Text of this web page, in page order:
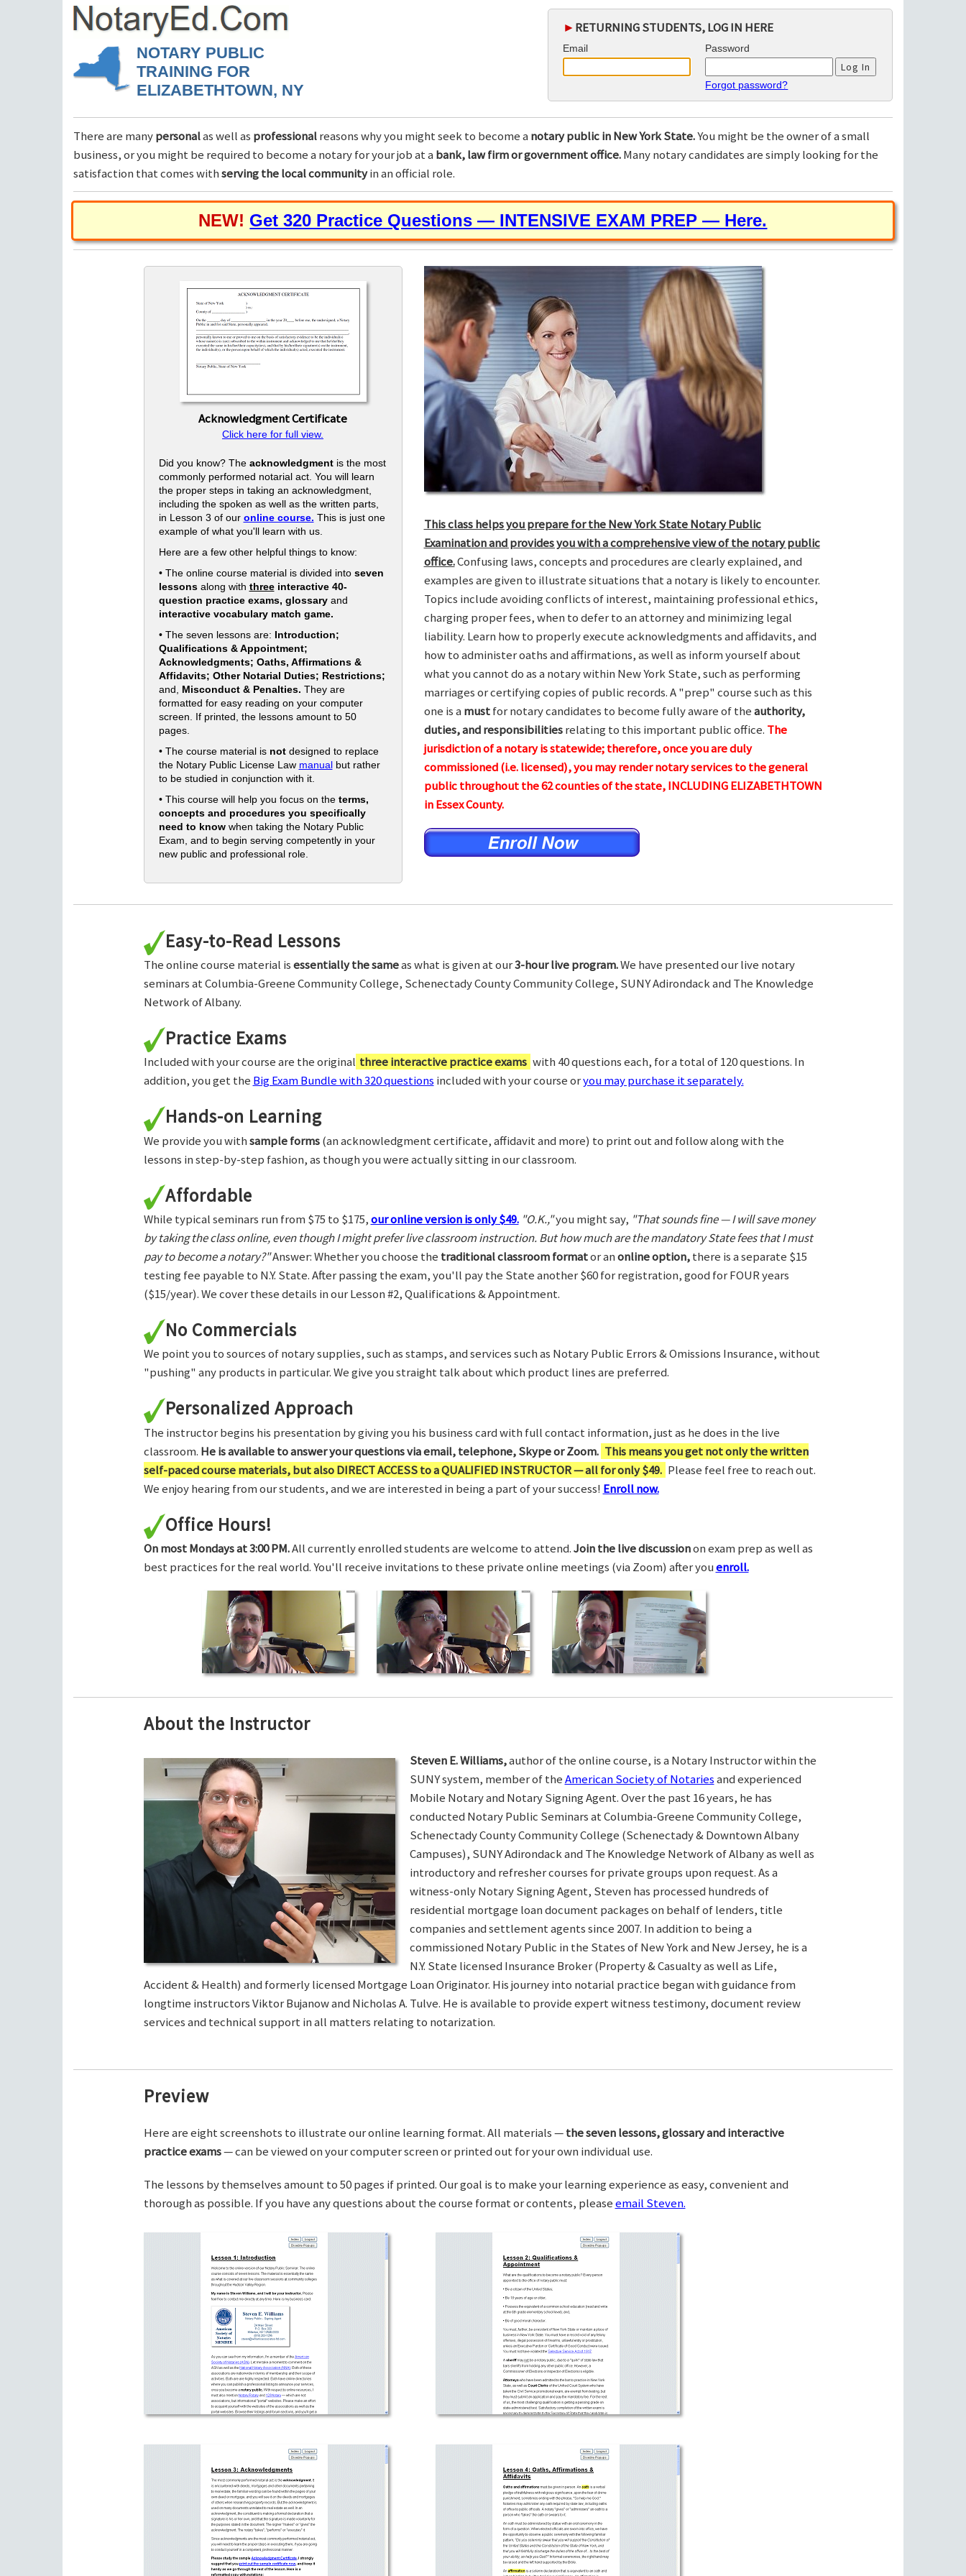
NOTARY PUBLIC
TRAINING FOR
ELIZABETHTOWN, NY
► RETURNING STUDENTS, LOG IN HERE
Email Password
Forgot password?
There are manypersonalas well as professionalreasons why you might seek to become a notary public in New York State.You might be the owner of a small
business, or you might be required to become a notary for your job at a bank, law firm or government office.Many notary candidates are simply looking for the
satisfaction that comes withserving the local communityin an official role.
NEW! Get 320 Practice Questions — INTENSIVE EXAM PREP — Here.
Acknowledgment Certificate
Click here for full view.
Did you know? The acknowledgmentis the most
commonly performed notarial act. You will learn
the proper steps in taking an acknowledgment,
including the spoken as well as the written parts,
in Lesson 3 of our online course. This is just one
example of what you'll learn with us.
Here are a few other helpful things to know:
• The online course material is divided intoseven
lessonsalong with threeinteractive 40-
question practice exams, glossaryand
interactive vocabulary match game.
• The seven lessons are: Introduction;
Qualifications & Appointment;
Acknowledgments; Oaths, Affirmations &
Affidavits; Other Notarial Duties; Restrictions;
and, Misconduct & Penalties. They are
formatted for easy reading on your computer
screen. If printed, the lessons amount to 50
pages.
• The course material is notdesigned to replace
the Notary Public License Law manualbut rather
to be studied in conjunction with it.
• This course will help you focus on the terms,
concepts and procedures you specifically
need to know when taking the Notary Public
Exam, and to begin serving competently in your
new public and professional role.
This class helps you prepare for the New York State Notary Public
Examination and provides you with a comprehensive view of the notary public
office.Confusing laws, concepts and procedures are clearly explained, and
examples are given to illustrate situations that a notary is likely to encounter.
Topics include avoiding conflicts of interest, maintaining professional ethics,
charging proper fees, when to defer to an attorney and minimizing legal
liability. Learn how to properly execute acknowledgments and affidavits, and
how to administer oaths and affirmations, as well as inform yourself about
what you cannot do as a notary within New York State, such as performing
marriages or certifying copies of public records. A "prep" course such as this
one is a mustfor notary candidates to become fully aware of theauthority,
duties, and responsibilitiesrelating to this important public office. The
jurisdiction of a notary is statewide; therefore, once you are duly
commissioned (i.e. licensed), you may render notary services to the general
public throughout the 62 counties of the state, INCLUDING ELIZABETHTOWN
in Essex County.
Easy-to-Read Lessons
The online course material isessentially the sameas what is given at our3-hour live program.We have presented our live notary
seminars at Columbia-Greene Community College, Schenectady County Community College, SUNY Adirondack and The Knowledge
Network of Albany.
Practice Exams
Included with your course are the original three interactive practice exams with 40 questions each, for a total of 120 questions. In
addition, you get the Big Exam Bundle with 320 questions included with your course oryou may purchase it separately.
Hands-on Learning
We provide you withsample forms(an acknowledgment certificate, affidavit and more) to print out and follow along with the
lessons in step-by-step fashion, as though you were actually sitting in our classroom.
Affordable
While typical seminars run from $75 to $175,our online version is only $49. "O.K.,"you might say, "That sounds fine — I will save money
by taking the class online, even though I might prefer live classroom instruction. But how much are the mandatory State fees that I must
pay to become a notary?"Answer: Whether you choose the traditional classroom formator anonline option,there is a separate $15
testing fee payable to N.Y. State. After passing the exam, you'll pay the State another $60 for registration, good for FOUR years
($15/year). We cover these details in our Lesson #2, Qualifications & Appointment.
No Commercials
We point you to sources of notary supplies, such as stamps, and services such as Notary Public Errors & Omissions Insurance, without
"pushing" any products in particular. We give you straight talk about which product lines are preferred.
Personalized Approach
The instructor begins his presentation by giving you his business card with full contact information, just as he does in the live
classroom. He is available to answer your questions via email, telephone, Skype or Zoom. This means you get not only the written
self-paced course materials, but also DIRECT ACCESS to a QUALIFIED INSTRUCTOR — all for only $49. Please feel free to reach out.
We enjoy hearing from our students, and we are interested in being a part of your success! Enroll now.
Office Hours!
On most Mondays at 3:00 PM.All currently enrolled students are welcome to attend.Join the live discussionon exam prep as well as
best practices for the real world. You'll receive invitations to these private online meetings (via Zoom) after youenroll.
About the Instructor
Steven E. Williams,author of the online course, is a Notary Instructor within the
SUNY system, member of theAmerican Society of Notariesand experienced
Mobile Notary and Notary Signing Agent. Over the past 16 years, he has
conducted Notary Public Seminars at Columbia-Greene Community College,
Schenectady County Community College (Schenectady & Downtown Albany
Campuses), SUNY Adirondack and The Knowledge Network of Albany as well as
introductory and refresher courses for private groups upon request. As a
witness-only Notary Signing Agent, Steven has processed hundreds of
residential mortgage loan document packages on behalf of lenders, title
companies and settlement agents since 2007. In addition to being a
commissioned Notary Public in the States of New York and New Jersey, he is a
N.Y. State licensed Insurance Broker (Property & Casualty as well as Life,
Accident & Health) and formerly licensed Mortgage Loan Originator. His journey into notarial practice began with guidance from
longtime instructors Viktor Bujanow and Nicholas A. Tulve. He is available to provide expert witness testimony, document review
services and technical support in all matters relating to notarization.
Preview
Here are eight screenshots to illustrate our online learning format. All materials —the seven lessons, glossary and interactive
practice exams— can be viewed on your computer screen or printed out for your own individual use.
The lessons by themselves amount to 50 pages if printed. Our goal is to make your learning experience as easy, convenient and
thorough as possible. If you have any questions about the course format or contents, pleaseemail Steven.